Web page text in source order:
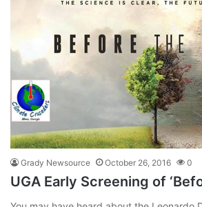
Grady Newsource October 26, 2016 0
UGA Early Screening of